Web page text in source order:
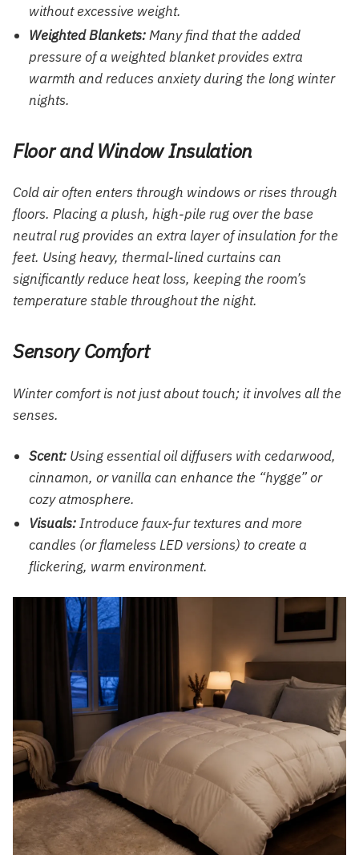
without excessive weight.
Weighted Blankets:Many find that the added
pressure of a weighted blanket provides extra
warmth and reduces anxiety during the long winter
nights.
Floor and Window Insulation
Cold air often enters through windows or rises through
floors. Placing a plush, high-pile rug over the base
neutral rug provides an extra layer of insulation for the
feet. Using heavy, thermal-lined curtains can
significantly reduce heat loss, keeping the room’s
temperature stable throughout the night.
Sensory Comfort
Winter comfort is not just about touch; it involves all the
senses.
Scent: Using essential oil diffusers with cedarwood,
cinnamon, or vanilla can enhance the “hygge” or
cozy atmosphere.
Visuals:Introduce faux-fur textures and more
candles (or flameless LED versions) to create a
flickering, warm environment.